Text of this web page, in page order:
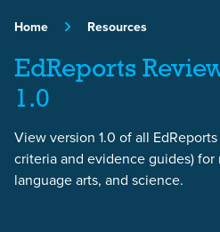
Home Resources
EdReports
1.0
View version 1.0 of all
criteria and evidence guides) for
language arts, and science.